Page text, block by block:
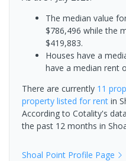
The median value
$786,496 while the
$419,883.
Houses have a
have a median rent
There are currently 11
property listed for rent in
According to Cotality's
the past 12 months in
Shoal Point Profile Page